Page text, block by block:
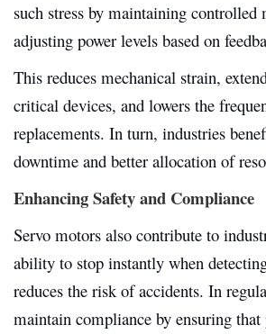
such stress by maintaining controlled
adjusting power levels based on
This reduces mechanical strain,
critical devices, and lowers the
replacements. In turn, industries
downtime and better allocation of
Enhancing Safety and Compliance
Servo motors also contribute to
ability to stop instantly when
reduces the risk of accidents. In
maintain compliance by ensuring that